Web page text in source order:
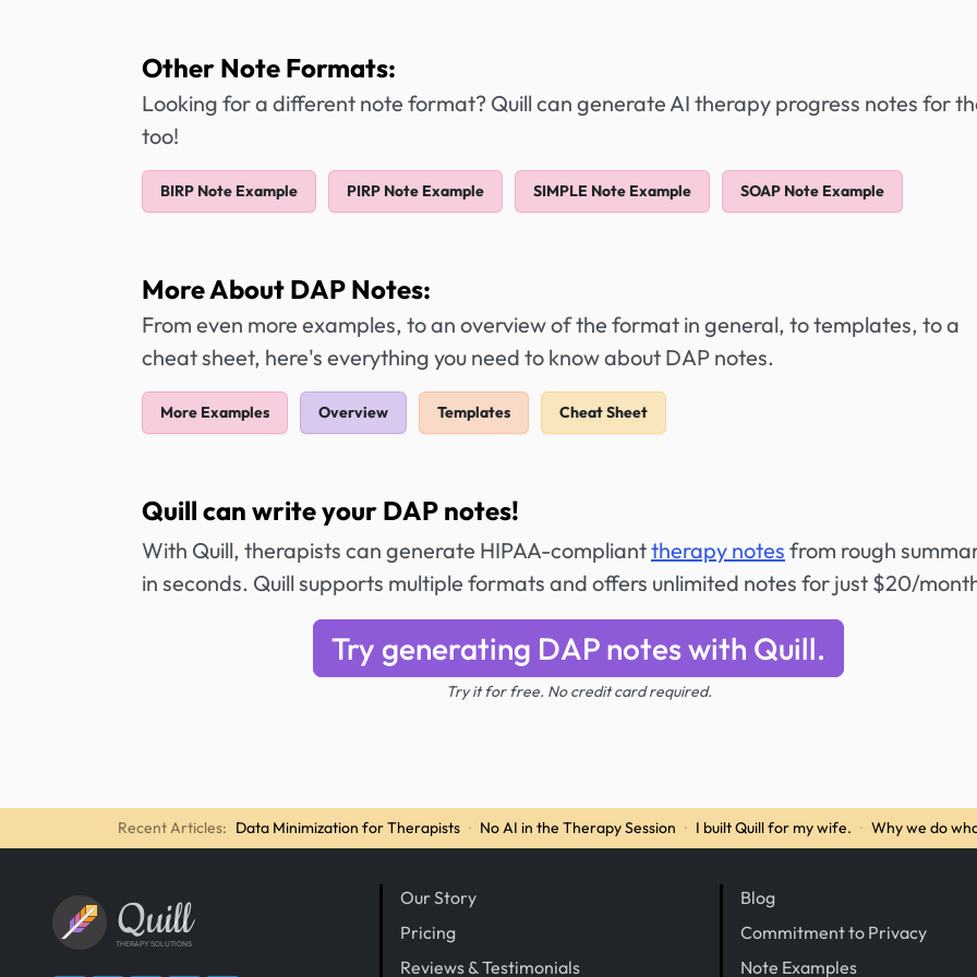
Other Note Formats:
Looking for a different note format? Quill can generate AI therapy progress notes for
too!
BIRP Note Example PIRP Note Example SIMPLE Note Example SOAP Note Example
More About DAP Notes:
From even more examples, to an overview of the format in general, to templates, to a
cheat sheet, here's everything you need to know about DAP notes.
More Examples Overview Templates Cheat Sheet
Quill can write your DAP notes!
With Quill, therapists can generate HIPAA-complianttherapy notes from rough
in seconds. Quill supports multiple formats and offers unlimited notes for just $20/
Try generating DAP notes with Quill.
Try it for free. No credit card required.
Recent Articles: Data Minimization for Therapists · No AI in the Therapy Session · I built Quill for my wife. · Why we do
Quill
THERAPY SOLUTIONS
Our Story
Pricing
Reviews & Testimonials
Blog
Commitment to Privacy
Note Examples